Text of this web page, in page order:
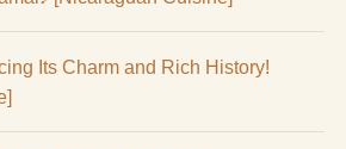
Its Charm and Rich History!